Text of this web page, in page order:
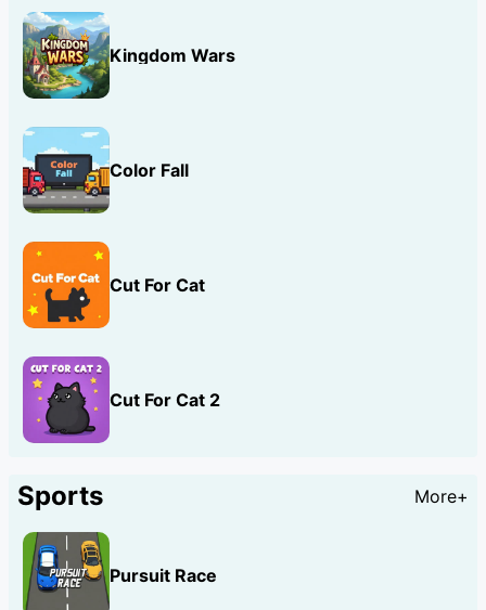
Kingdom Wars
Color Fall
Cut For Cat
Cut For Cat 2
Sports More+
Pursuit Race